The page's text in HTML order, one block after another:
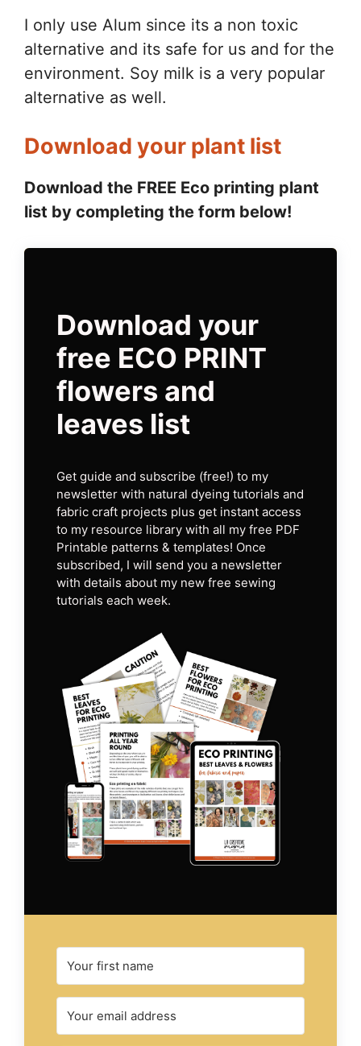
I only use Alum since its a non toxic
alternative and its safe for us and for the
environment. Soy milk is a very popular
alternative as well.
Download your plant list
Download the FREE Eco printing plant
list by completing the form below!
Download your
free ECO PRINT
flowers and
leaves list
Get guide and subscribe (free!) to my
newsletter with natural dyeing tutorials and
fabric craft projects plus get instant access
to my resource library with all my free PDF
Printable patterns & templates! Once
subscribed, I will send you a newsletter
with details about my new free sewing
tutorials each week.